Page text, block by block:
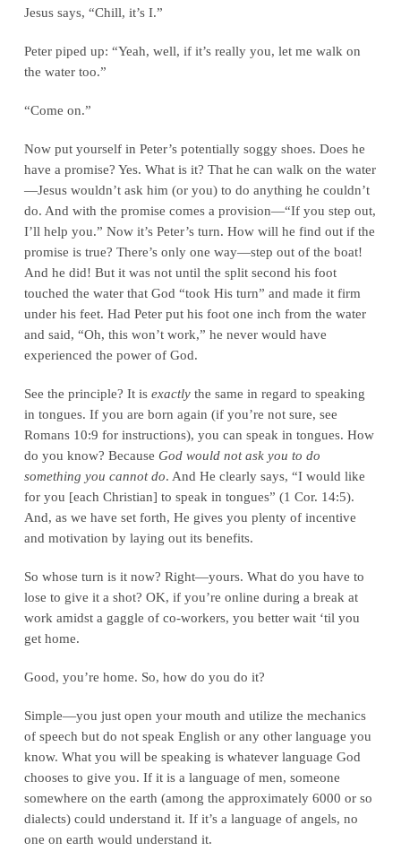
Jesus says, “Chill, it’s I.”
Peter piped up: “Yeah, well, if it’s really you, let me walk on
the water too.”
“Come on.”
Now put yourself in Peter’s potentially soggy shoes. Does he
have a promise? Yes. What is it? That he can walk on the water
—Jesus wouldn’t ask him (or you) to do anything he couldn’t
do. And with the promise comes a provision—“If you step out,
I’ll help you.” Now it’s Peter’s turn. How will he find out if the
promise is true? There’s only one way—step out of the boat!
And he did! But it was not until the split second his foot
touched the water that God “took His turn” and made it firm
under his feet. Had Peter put his foot one inch from the water
and said, “Oh, this won’t work,” he never would have
experienced the power of God.
See the principle? It is exactlythe same in regard to speaking
in tongues. If you are born again (if you’re not sure, see
Romans 10:9 for instructions), you can speak in tongues. How
do you know? Because God would not ask you to do
something you cannot do. And He clearly says, “I would like
for you [each Christian] to speak in tongues” (1 Cor. 14:5).
And, as we have set forth, He gives you plenty of incentive
and motivation by laying out its benefits.
So whose turn is it now? Right—yours. What do you have to
lose to give it a shot? OK, if you’re online during a break at
work amidst a gaggle of co-workers, you better wait ‘til you
get home.
Good, you’re home. So, how do you do it?
Simple—you just open your mouth and utilize the mechanics
of speech but do not speak English or any other language you
know. What you will be speaking is whatever language God
chooses to give you. If it is a language of men, someone
somewhere on the earth (among the approximately 6000 or so
dialects) could understand it. If it’s a language of angels, no
one on earth would understand it.